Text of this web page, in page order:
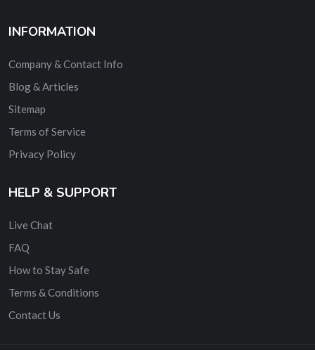
INFORMATION
Company & Contact Info
Blog & Articles
Sitemap
Terms of Service
Privacy Policy
HELP & SUPPORT
Live Chat
FAQ
How to Stay Safe
Terms & Conditions
Contact Us